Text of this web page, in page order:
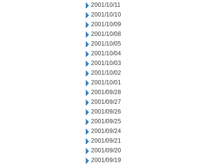
2001/10/11
2001/10/10
2001/10/09
2001/10/08
2001/10/05
2001/10/04
2001/10/03
2001/10/02
2001/10/01
2001/09/28
2001/09/27
2001/09/26
2001/09/25
2001/09/24
2001/09/21
2001/09/20
2001/09/19